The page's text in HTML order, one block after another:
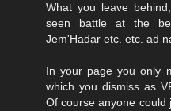
What you leave
seen battle at the
Jem'Hadar etc. etc. ad
In your page you only
which you dismiss as
Of course anyone could